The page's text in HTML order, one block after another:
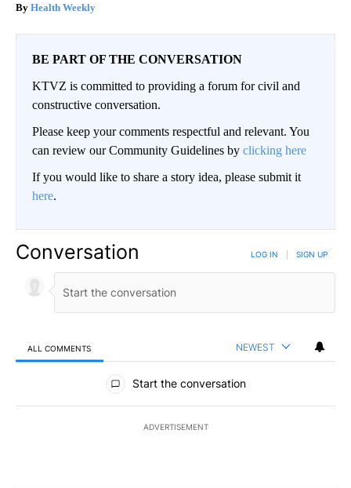
Health Weekly
BE PART OF THE CONVERSATION
KTVZ is committed to providing a forum for civil and
constructive conversation.
Please keep your comments respectful and relevant. You
can review our Community Guidelines by clicking here
If you would like to share a story idea, please submit it
here.
Conversation LOG IN SIGN UP
ALL COMMENTS NEWEST
All Comments
Start the conversation
ADVERTISEMENT